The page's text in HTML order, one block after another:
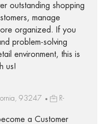
outstanding shopping
manage
organized. If you
problem-solving
environment, this is
us!
93247
R-
a Customer